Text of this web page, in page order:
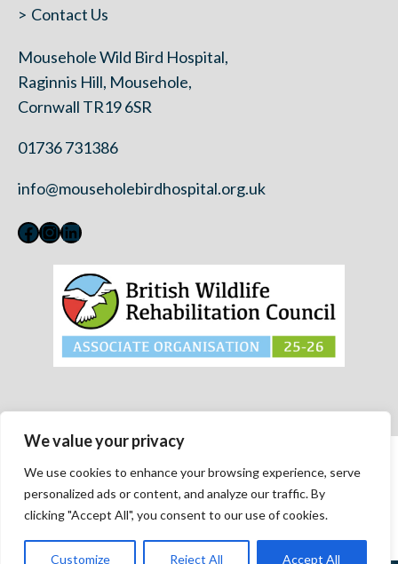
We value your privacy
We use cookies to enhance your browsing experience, serve
personalized ads or content, and analyze our traffic. By
clicking "Accept All", you consent to our use of cookies.
Customize Reject All Accept All
Contact Us
Mousehole Wild Bird Hospital,
Raginnis Hill, Mousehole,
Cornwall TR19 6SR
01736 731386
info@mouseholebirdhospital.org.uk
Facebook
Instagram
LinkedIn
Privacy Policy
Modern Slavery Statement 2023
Accessibility